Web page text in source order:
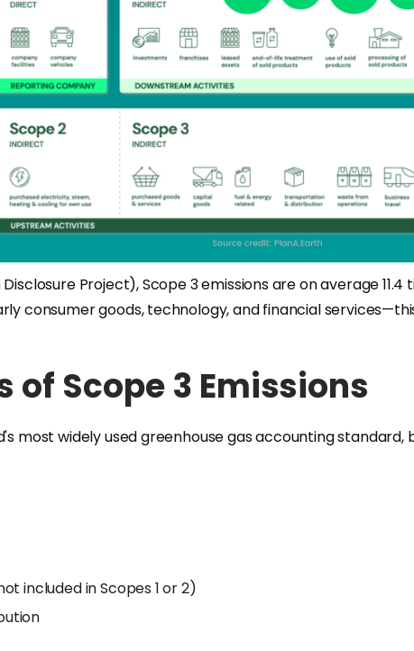
Project), Scope 3 emissions are on average
consumer goods, technology, and financial
of Scope 3 Emissions
most widely used greenhouse gas accounting standard,
included in Scopes 1 or 2)